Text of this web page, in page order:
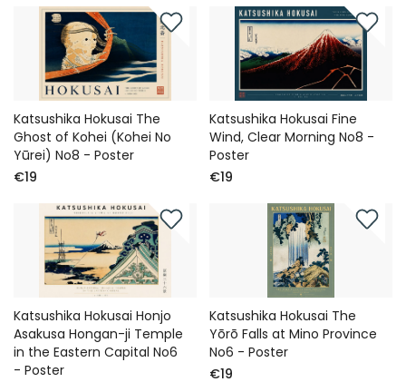
Katsushika Hokusai The
Ghost of Kohei (Kohei No
Yūrei) No8 - Poster
€19
Katsushika Hokusai Fine
Wind, Clear Morning No8 -
Poster
€19
Katsushika Hokusai Honjo
Asakusa Hongan-ji Temple
in the Eastern Capital No6
- Poster
Katsushika Hokusai The
Yōrō Falls at Mino Province
No6 - Poster
€19